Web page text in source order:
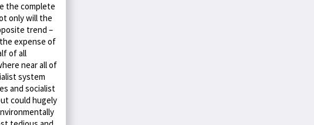
the complete
only will the
trend –
expense of
of all
near all of
system
and socialist
could hugely